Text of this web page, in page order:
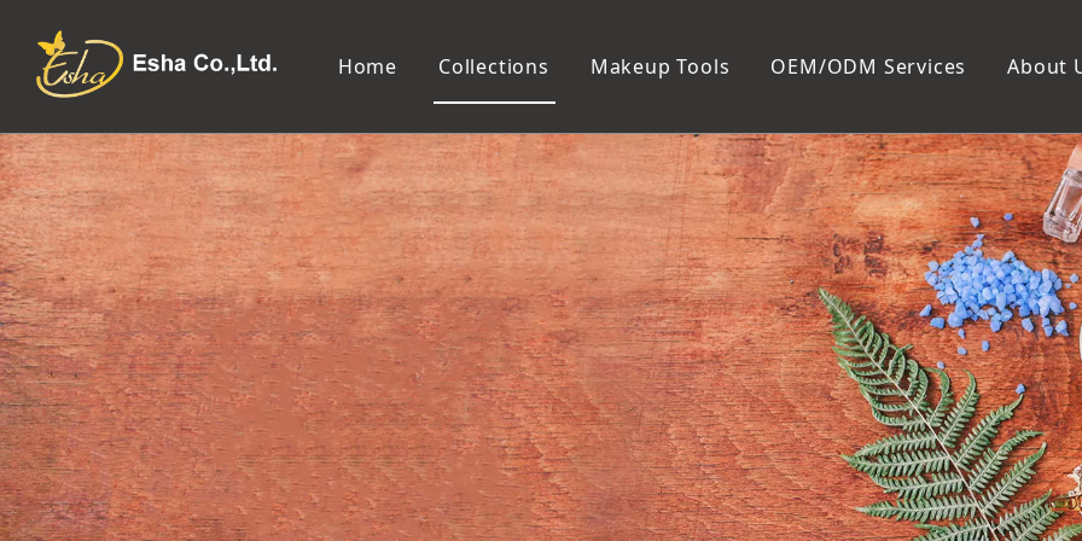
Home Collections
Makeup Tools
Makeup Brush
Makeup Sponge
Eyelash Tweezers and Applicator
Eyelash Curler
Eyeliner Stencil
Eyebrow Razor
Eyebrow Tweezers
False Eyelash
Cotton Pad
Makeup Spatula
Makeup Pencil Sharpener
Makeup Brush Cleaner
Makeup Scissors
Cosmetic Mirror
Compact Mirror
Tabletop Mirror
Lighted Makeup Mirror
Handheld Mirror
Cosmetic Bag Package
Metal Case
Plastic Case
Paper Box
Manicure
Manicure Set
Nail Clipper
Nail File and
Cuticle Tools
Makeup Tools OEM/ODM Services About